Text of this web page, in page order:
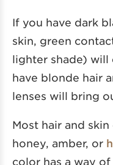
If you have dark
skin, green
lighter shade) will
have blonde hair
lenses will bring
Most hair and
honey, amber, or
color has a way